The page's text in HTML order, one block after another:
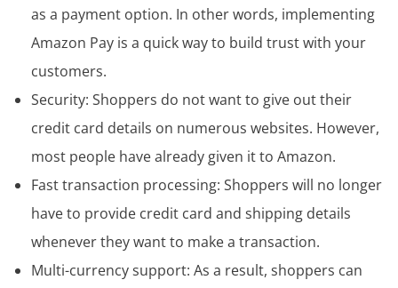
as a payment option. In other words, implementing
Amazon Pay is a quick way to build trust with your
customers.
Security: Shoppers do not want to give out their
credit card details on numerous websites. However,
most people have already given it to Amazon.
Fast transaction processing: Shoppers will no longer
have to provide credit card and shipping details
whenever they want to make a transaction.
Multi-currency support: As a result, shoppers can